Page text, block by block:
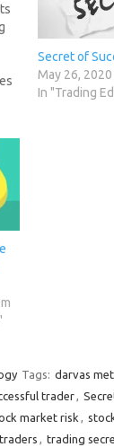
Secret of
May 26,
In "Trading
Tags: darvas
trader,
market risk ,
, trading